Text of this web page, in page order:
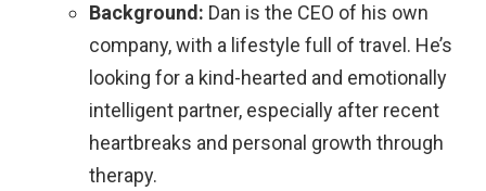
Background: Dan is the CEO of his own
company, with a lifestyle full of travel. He’s
looking for a kind-hearted and emotionally
intelligent partner, especially after recent
heartbreaks and personal growth through
therapy.